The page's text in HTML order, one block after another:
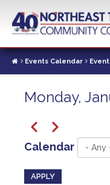
contentEvents Calendar
Monday,
Pagination
Previous
Next
Calendar
APPLY